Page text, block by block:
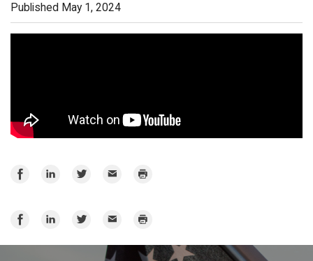
Published May 1, 2024
Share
Facebook
Share
Share
Email Print
Share
Share
Share
Twitter
Email Print